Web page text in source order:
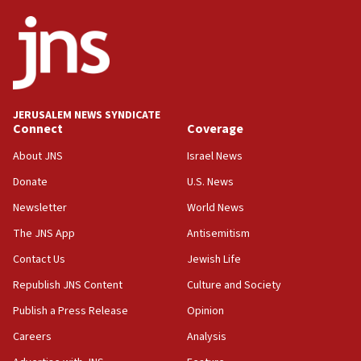
18:52
Teacher, who said ‘ethnic-studies means free
Palestine,’ won’t talk ‘Israeli-Palestinian conflict’
at UC Berkeley workshop, school spokesman
18:39
‘No famine in Gaza,’ Israeli foreign ministry says,
the empirical data’
18:28
CAMERA says it got ‘Financial Times’ to correct
‘false claim that linked AIPAC to Benjamin
Netanyahu’
18:23
AAUP member in Michigan opposes professor
JERUSALEM NEWS SYNDICATE
Connect
About JNS
Donate
Newsletter
The JNS App
Contact Us
Republish JNS Content
Publish a Press Release
Careers
Coverage
Israel News
U.S. News
World News
Antisemitism
Jewish Life
Culture and Society
Opinion
Analysis